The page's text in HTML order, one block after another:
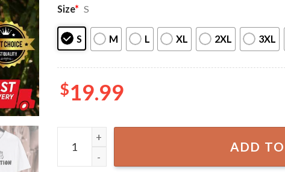
Size* S
S M L XL 2XL 3XL
$19.99
Immigration Is Beautiful Monarch Butterfly T-Shirt
ADD